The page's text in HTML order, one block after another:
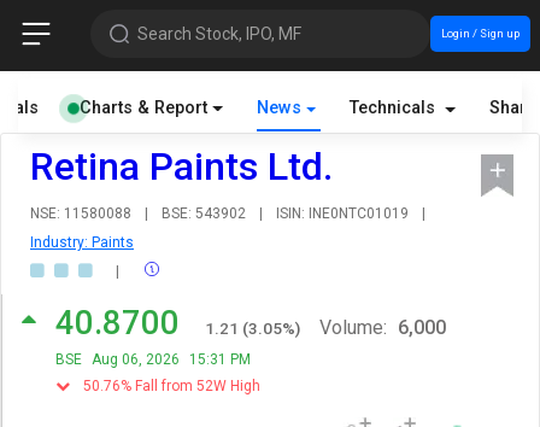
Search Stock, IPO, MF Login / Sign up
Charts & Report News Technicals
Retina Paints Ltd.
NSE: 11580088 | BSE: 543902 | ISIN: INE0NTC01019
|
Industry: Paints
|
40.8700 1.21 (3.05%)
BSE Aug 06, 2026
15:31 PM
50.76% Fall from 52W High
Volume: 6,000